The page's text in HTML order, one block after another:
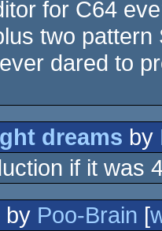
for C64
two
dared to
dreams by
if it was
by Poo-Brain [